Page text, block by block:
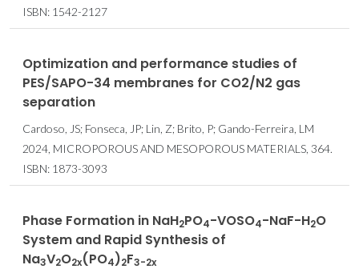
ISBN: 1542-2127
Optimization and performance studies of
PES/SAPO-34 membranes for CO2/N2 gas
separation
Cardoso, JS; Fonseca, JP; Lin, Z; Brito, P; Gando-Ferreira, LM
2024, MICROPOROUS AND MESOPOROUS MATERIALS, 364.
ISBN: 1873-3093
Phase Formation in NaH2PO4-VOSO4-NaF-H2O
System and Rapid Synthesis of
Na3V2O2x(PO4)2F3-2x